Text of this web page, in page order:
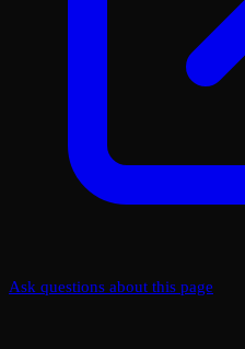
Ask questions about this page